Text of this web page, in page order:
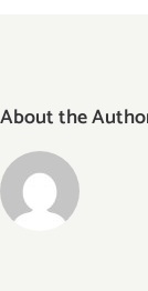
About the